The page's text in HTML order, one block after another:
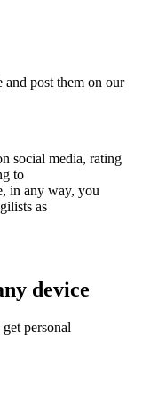
and post them on our
social media, rating
to
in any way, you
as
device
personal